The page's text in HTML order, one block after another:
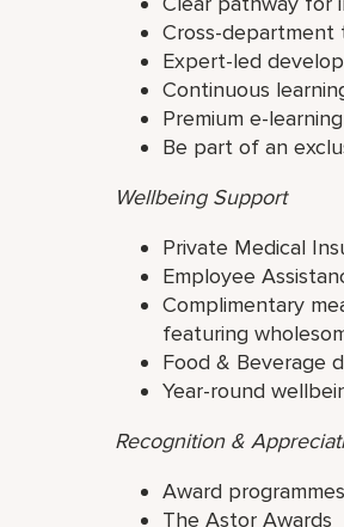
Cross-department
Expert-led
Continuous
Premium e-
Be part of an
Wellbeing Support
Private Medical
Employee
Complimentary
featuring
Food & Beverage
Year-round
Recognition &
Award
The Astor Awards